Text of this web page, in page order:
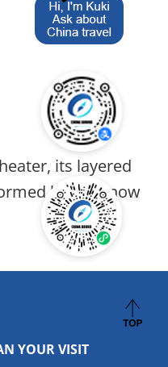
its layered
here — now
YOUR VISIT